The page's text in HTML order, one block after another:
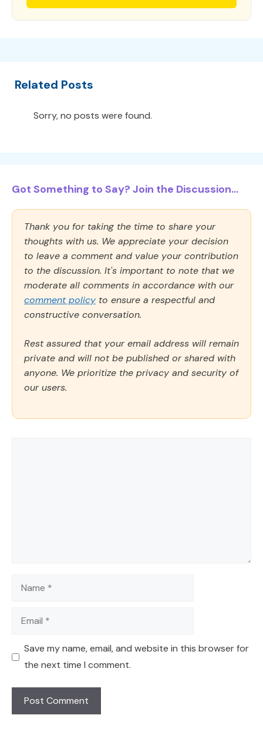
Related Posts
Sorry, no posts were found.
Got Something to Say? Join the Discussion...
Thank you for taking the time to share your
thoughts with us. We appreciate your decision
to leave a comment and value your contribution
to the discussion. It's important to note that we
moderate all comments in accordance with our
comment policy to ensure a respectful and
constructive conversation.
Rest assured that your email address will remain
private and will not be published or shared with
anyone. We prioritize the privacy and security of
our users.
Name
Email
Save my name, email, and website in this browser for
the next time I comment.